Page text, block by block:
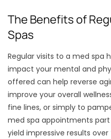
The Benefits of
Spas
Regular visits to a med spa
impact your mental and
offered can help reverse
improve your overall
fine lines, or simply to
med spa appointments
yield impressive results over